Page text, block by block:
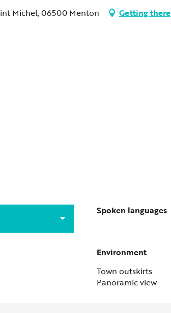
Michel, 06500 Menton Getting there
Spoken languages
Spoken languages
Environment
Environment
Town outskirts
Panoramic view